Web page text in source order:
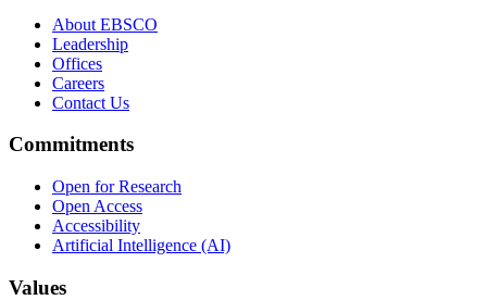
About EBSCO
Leadership
Offices
Careers
Contact Us
Commitments
Open for Research
Open Access
Accessibility
Artificial Intelligence (AI)
Values